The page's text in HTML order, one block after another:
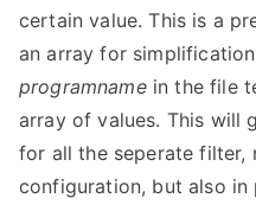
certain value. This is a
an array for
programnamein the file
array of values. This will
for all the seperate filter,
configuration, but also in